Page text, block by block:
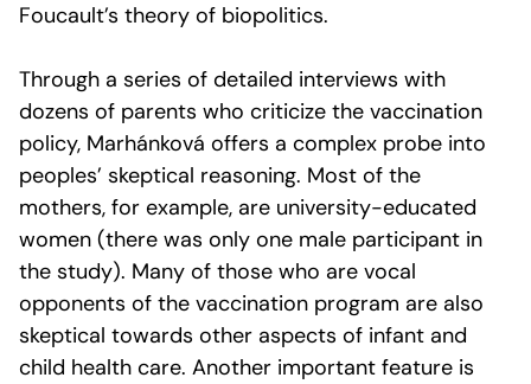
Foucault’s theory of biopolitics.
Through a series of detailed interviews with
dozens of parents who criticize the vaccination
policy, Marhánková offers a complex probe into
peoples’ skeptical reasoning. Most of the
mothers, for example, are university-educated
women (there was only one male participant in
the study). Many of those who are vocal
opponents of the vaccination program are also
skeptical towards other aspects of infant and
child health care. Another important feature is